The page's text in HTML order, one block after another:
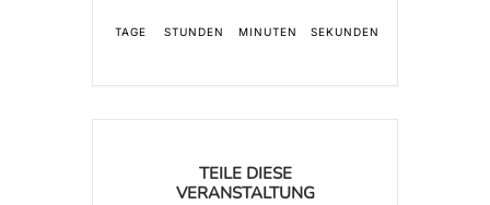
TAGE STUNDEN MINUTEN SEKUNDEN
TEILE DIESE
VERANSTALTUNG